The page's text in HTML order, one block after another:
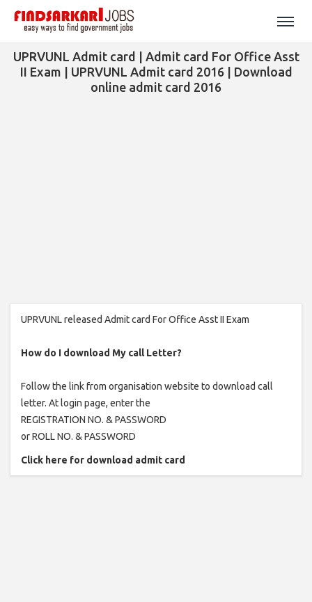
UPRVUNL Admit card | Admit card For Office Asst
II Exam | UPRVUNL Admit card 2016 | Download
online admit card 2016
UPRVUNL released Admit card For Office Asst II Exam
How do I download My call Letter?
Follow the link from organisation website to download call
letter. At login page, enter the
REGISTRATION NO. & PASSWORD
or ROLL NO. & PASSWORD
Click here for download admit card